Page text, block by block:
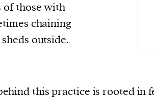
of those with
chaining
outside.
this practice is rooted in